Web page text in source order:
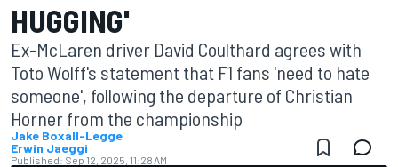
HUGGING'
Ex-McLaren driver David Coulthard agrees with
Toto Wolff's statement that F1 fans 'need to hate
someone', following the departure of Christian
Horner from the championship
Jake Boxall-Legge
Erwin Jaeggi
Published: Sep 12, 2025, 11:28 AM